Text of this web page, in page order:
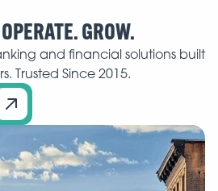
GROW.
and financial solutions built
Trusted Since 2015.